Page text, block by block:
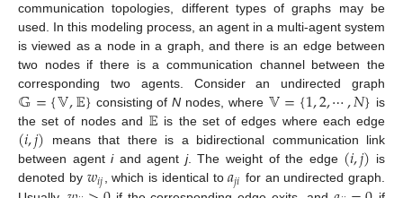
communication topologies, different types of graphs may be
used. In this modeling process, an agent in a multi-agent system
is viewed as a node in a graph, and there is an edge between
two nodes if there is a communication channel between the
corresponding two agents. Consider an undirected graph
𝔾={𝕍,𝔼} consisting ofN nodes, where 𝕍={1,2,⋯,𝑁} is
the set of nodes and 𝔼 is the set of edges where each edge
(𝑖,𝑗) means that there is a bidirectional communication link
between agentiand agent j. The weight of the edge (𝑖,𝑗) is
denoted by 𝑤𝑖𝑗, which is identical to𝑎𝑗𝑖 for an undirected graph.